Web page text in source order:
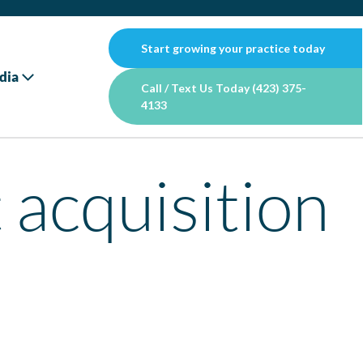
Call / Text Us Today (423) 375-
4133
Start growing your practice today